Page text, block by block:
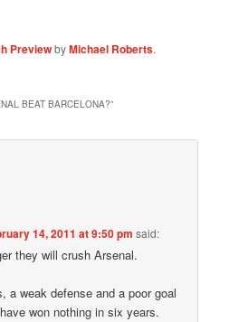
PreviewbyMichael Roberts.
BEAT BARCELONA?”
14, 2011 at 9:50 pm said:
they will crush Arsenal.
a weak defense and a poor goal
won nothing in six years.